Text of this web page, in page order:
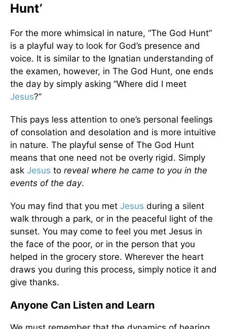
Hunt’
For the more whimsical in nature, “The God Hunt”
is a playful way to look for God’s presence and
voice. It is similar to the Ignatian understanding of
the examen, however, in The God Hunt, one ends
the day by simply asking “Where did I meet
Jesus?”
This pays less attention to one’s personal feelings
of consolation and desolation and is more intuitive
in nature. The playful sense of The God Hunt
means that one need not be overly rigid. Simply
ask Jesus to reveal where he came to you in the
events of the day.
You may find that you met Jesus during a silent
walk through a park, or in the peaceful light of the
sunset. You may come to feel you met Jesus in
the face of the poor, or in the person that you
helped in the grocery store. Wherever the heart
draws you during this process, simply notice it and
give thanks.
Anyone Can Listen and Learn